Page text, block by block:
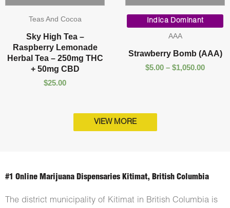
Teas And Cocoa
Sky High Tea –
Raspberry Lemonade
Herbal Tea – 250mg THC
+ 50mg CBD
$25.00
Indica Dominant
AAA
Strawberry Bomb (AAA)
$5.00 – $1,050.00
$5.00
VIEW MORE
#1 Online Marijuana Dispensaries Kitimat, British Columbia
The district municipality of Kitimat in British Columbia is